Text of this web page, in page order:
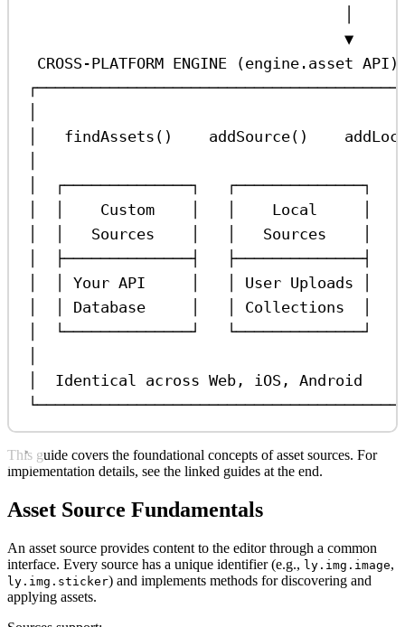
▼
CROSS-PLATFORM ENGINE (engine.asset API)
│   findAssets()    addSource()
│  ┌──────────────┐
│  │    Custom    │   │    Local     │
│  │   Sources    │   │   Sources
│  ├──────────────┤
│  │ Your API     │   │ User
│  │ Database     │   │ Collections
│  └──────────────┘
│  Identical across Web, iOS,
This guide covers the foundational concepts of asset sources. For
implementation details, see the linked guides at the end.
Asset Source Fundamentals
An asset source provides content to the editor through a common
interface. Every source has a unique identifier (e.g., ly.img.image,
ly.img.sticker) and implements methods for discovering and
applying assets.